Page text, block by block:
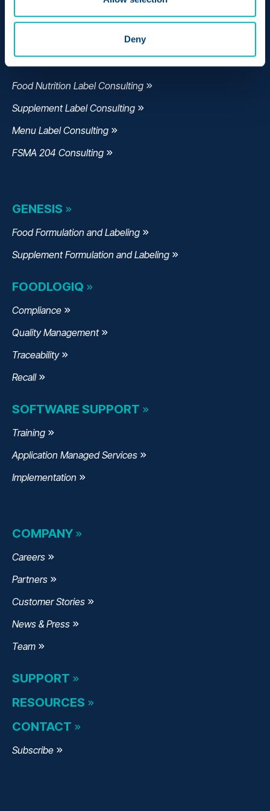
Deny
CONSULTING
Food Nutrition Label Consulting
Supplement Label Consulting
Menu Label Consulting
FSMA 204 Consulting
GENESIS
Food Formulation and Labeling
Supplement Formulation and Labeling
FOODLOGIQ
Compliance
Quality Management
Traceability
Recall
SOFTWARE SUPPORT
Training
Application Managed Services
Implementation
COMPANY
Careers
Partners
Customer Stories
News & Press
Team
SUPPORT
RESOURCES
CONTACT
Subscribe